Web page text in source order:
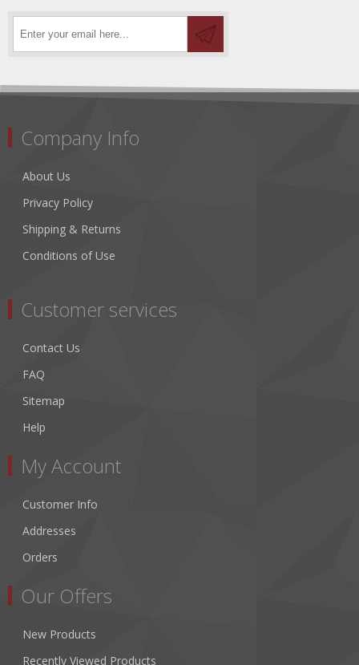
Company Info
About Us
Privacy Policy
Shipping & Returns
Conditions of Use
Customer services
Contact Us
FAQ
Sitemap
Help
My Account
Customer Info
Addresses
Orders
Our Offers
New Products
Recently Viewed Products